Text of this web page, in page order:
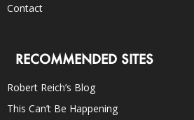
Contact
RECOMMENDED SITES
Robert Reich’s Blog
This Can’t Be Happening